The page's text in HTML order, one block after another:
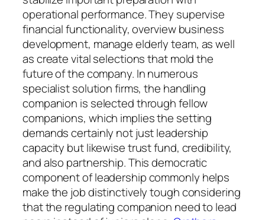
operational performance. They supervise
financial functionality, overview business
development, manage elderly team, as well
as create vital selections that mold the
future of the company. In numerous
specialist solution firms, the handling
companion is selected through fellow
companions, which implies the setting
demands certainly not just leadership
capacity but likewise trust fund, credibility,
and also partnership. This democratic
component of leadership commonly helps
make the job distinctively tough considering
that the regulating companion need to lead